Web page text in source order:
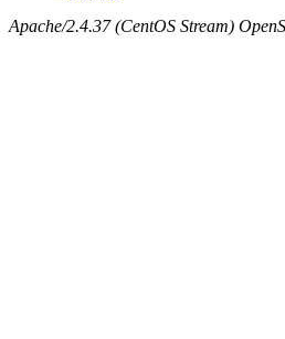
Apache/2.4.37 (CentOS Stream)